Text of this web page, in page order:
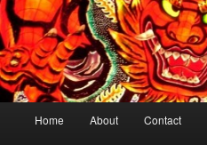
Home About Contact